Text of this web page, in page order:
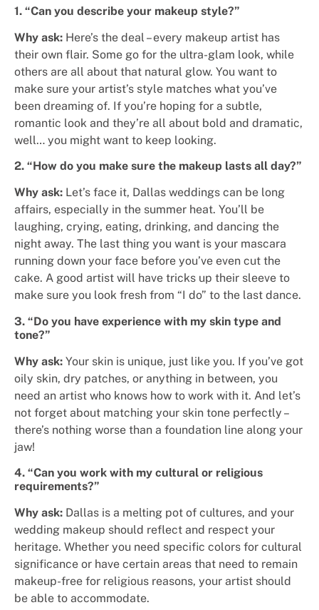
1. “Can you describe your makeup style?”
Why ask: Here’s the deal – every makeup artist has
their own flair. Some go for the ultra-glam look, while
others are all about that natural glow. You want to
make sure your artist’s style matches what you’ve
been dreaming of. If you’re hoping for a subtle,
romantic look and they’re all about bold and dramatic,
well… you might want to keep looking.
2. “How do you make sure the makeup lasts all day?”
Why ask: Let’s face it, Dallas weddings can be long
affairs, especially in the summer heat. You’ll be
laughing, crying, eating, drinking, and dancing the
night away. The last thing you want is your mascara
running down your face before you’ve even cut the
cake. A good artist will have tricks up their sleeve to
make sure you look fresh from “I do” to the last dance.
3. “Do you have experience with my skin type and
tone?”
Why ask: Your skin is unique, just like you. If you’ve got
oily skin, dry patches, or anything in between, you
need an artist who knows how to work with it. And let’s
not forget about matching your skin tone perfectly –
there’s nothing worse than a foundation line along your
jaw!
4. “Can you work with my cultural or religious
requirements?”
Why ask: Dallas is a melting pot of cultures, and your
wedding makeup should reflect and respect your
heritage. Whether you need specific colors for cultural
significance or have certain areas that need to remain
makeup-free for religious reasons, your artist should
be able to accommodate.